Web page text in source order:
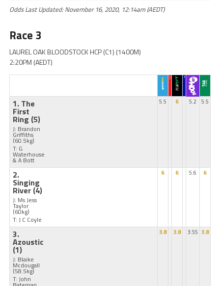
Odds Last Updated: November 16, 2020, 12:14am (AEDT)
Race 3
LAUREL OAK BLOODSTOCK HCP (C1) (1400M)
2:20PM (AEDT)
1. The
First
Ring (5)
J: Brandon
Griffiths
(60.5kg)
T: G
Waterhouse
& A Bott
5.5 6 5.2 5.5
2.
Singing
River (4)
J: Ms Jess
Taylor
(60kg)
T: J C Coyle
6 6 5.6 6
3.
Azoustic
(1)
J: Blaike
Mcdougall
(58.5kg)
T: John
3.8 3.8 3.55 3.8